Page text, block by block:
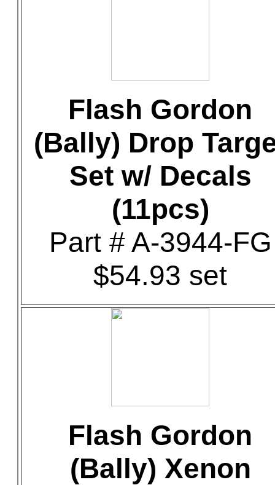
Flash Gordon
(Bally) Drop
Set w/ Decals
(11pcs)
Part # A-3944-FG
$54.93 set
Flash Gordon
(Bally) Xenon